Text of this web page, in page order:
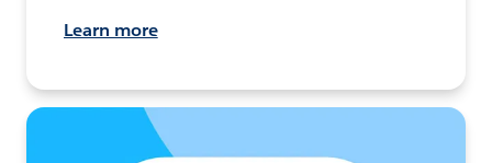
Learn more